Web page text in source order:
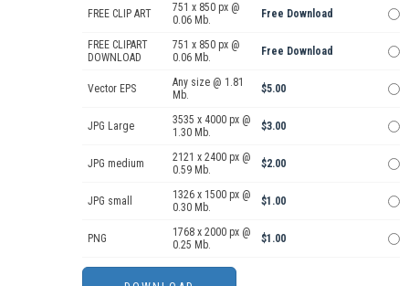
FREE CLIP ART
751 x 850 px @
0.06 Mb.
Free Download
FREE CLIPART
DOWNLOAD
751 x 850 px @
0.06 Mb.
Free Download
Vector EPS
Any size @ 1.81
Mb.
$5.00
JPG Large
3535 x 4000 px @
1.30 Mb.
$3.00
JPG medium
2121 x 2400 px @
0.59 Mb.
$2.00
JPG small
1326 x 1500 px @
0.30 Mb.
$1.00
PNG
1768 x 2000 px @
0.25 Mb.
$1.00